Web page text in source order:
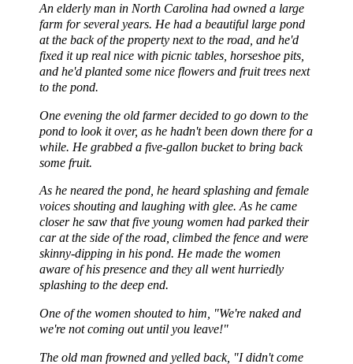
An elderly man in North Carolina had owned a large
farm for several years. He had a beautiful large pond
at the back of the property next to the road, and he'd
fixed it up real nice with picnic tables, horseshoe pits,
and he'd planted some nice flowers and fruit trees next
to the pond.
One evening the old farmer decided to go down to the
pond to look it over, as he hadn't been down there for a
while. He grabbed a five-gallon bucket to bring back
some fruit.
As he neared the pond, he heard splashing and female
voices shouting and laughing with glee. As he came
closer he saw that five young women had parked their
car at the side of the road, climbed the fence and were
skinny-dipping in his pond. He made the women
aware of his presence and they all went hurriedly
splashing to the deep end.
One of the women shouted to him, "We're naked and
we're not coming out until you leave!"
The old man frowned and yelled back, "I didn't come